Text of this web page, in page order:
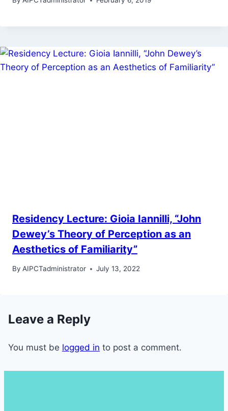
Residency Lecture: Gioia Iannilli, “John
Dewey’s Theory of Perception as an
Aesthetics of Familiarity”
By AIPCTadministrator July 13, 2022
Leave a Reply
You must be logged in to post a comment.